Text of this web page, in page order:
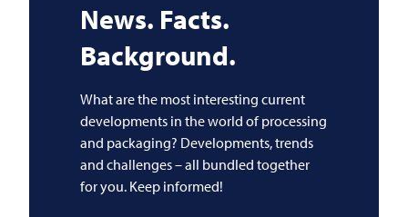
News. Facts.
Background.
What are the most interesting current
developments in the world of processing
and packaging? Developments, trends
and challenges – all bundled together
for you. Keep informed!